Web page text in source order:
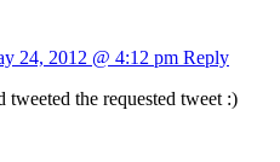
24, 2012 @ 4:12 pm Reply
the requested tweet :)